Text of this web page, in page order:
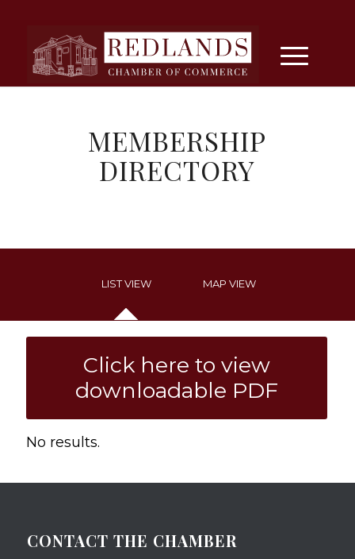
MEMBERSHIP
DIRECTORY
LIST VIEW MAP VIEW
Click here to view
downloadable PDF
No results.
CONTACT THE CHAMBER